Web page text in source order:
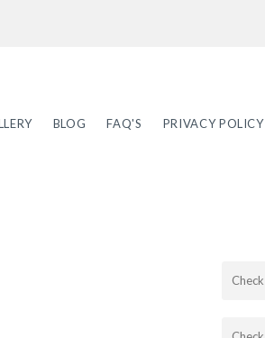
BLOG FAQ'S PRIVACY POLICY